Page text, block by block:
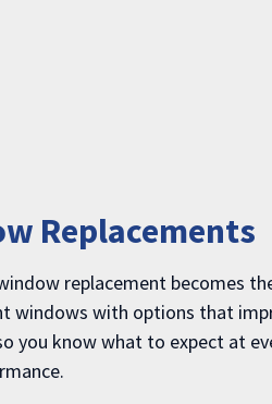
Replacements
replacement becomes
windows with options that
you know what to expect at